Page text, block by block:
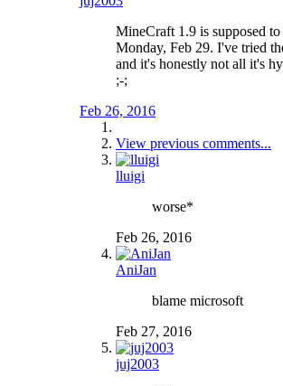
MineCraft 1.9 is supposed
Monday, Feb 29. I've tried
and it's honestly not all it's
;-;
Feb 26, 2016
View previous comments...
lluigi
worse*
Feb 26, 2016
AniJan
blame microsoft
Feb 27, 2016
juj2003